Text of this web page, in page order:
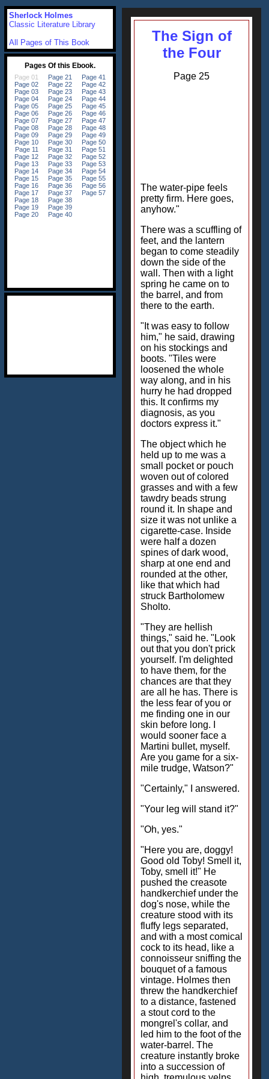
The Sign of
the Four
Page 25
The water-pipe feels
pretty firm. Here goes,
anyhow."
There was a scuffling of
feet, and the lantern
began to come steadily
down the side of the
wall. Then with a light
spring he came on to
the barrel, and from
there to the earth.
"It was easy to follow
him," he said, drawing
on his stockings and
boots. "Tiles were
loosened the whole
way along, and in his
hurry he had dropped
this. It confirms my
diagnosis, as you
doctors express it."
The object which he
held up to me was a
small pocket or pouch
woven out of colored
grasses and with a few
tawdry beads strung
round it. In shape and
size it was not unlike a
cigarette-case. Inside
were half a dozen
spines of dark wood,
sharp at one end and
rounded at the other,
like that which had
struck Bartholomew
Sholto.
"They are hellish
things," said he. "Look
out that you don't prick
yourself. I'm delighted
to have them, for the
chances are that they
are all he has. There is
the less fear of you or
me finding one in our
skin before long. I
would sooner face a
Martini bullet, myself.
Are you game for a six-
mile trudge, Watson?"
"Certainly," I answered.
"Your leg will stand it?"
"Oh, yes."
"Here you are, doggy!
Good old Toby! Smell it,
Toby, smell it!" He
pushed the creasote
handkerchief under the
dog's nose, while the
creature stood with its
fluffy legs separated,
and with a most comical
cock to its head, like a
connoisseur sniffing the
bouquet of a famous
vintage. Holmes then
threw the handkerchief
to a distance, fastened
a stout cord to the
mongrel's collar, and
led him to the foot of the
water-barrel. The
creature instantly broke
into a succession of
Sherlock Holmes
Classic Literature Library
All Pages of This Book